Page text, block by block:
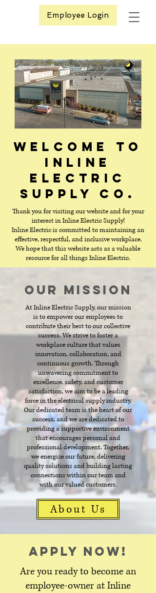
Employee Login
Welcome to
Inline
Electric
Supply Co.
Thank you for visiting our website and for your
interest in Inline Electric Supply!
Inline Electric is committed to maintaining an
effective, respectful, and inclusive workplace.
We hope that this website acts as a valuable
resource for all things Inline Electric.
Our Mission
At Inline Electric Supply, our mission
is to empower our employees to
contribute their best to our collective
success. We strive to foster a
workplace culture that values
innovation, collaboration, and
continuous growth. Through
unwavering commitment to
excellence, safety, and customer
satisfaction, we aim to be a leading
force in the electrical supply industry.
Our dedicated team is the heart of our
success, and we are dedicated to
providing a supportive environment
that encourages personal and
professional development. Together,
we energize our future, delivering
quality solutions and building lasting
connections within our team and
with our valued customers.
About Us
Apply Now!
Are you ready to become an
employee-owner at Inline